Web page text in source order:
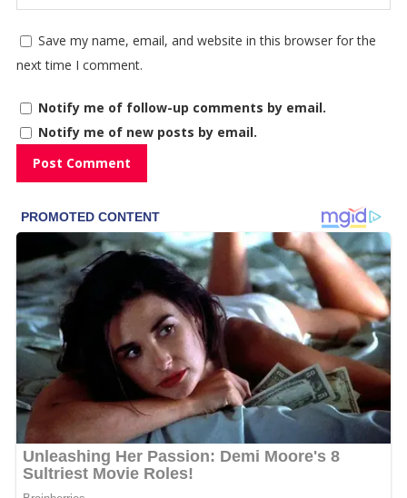
Save my name, email, and website in this browser for the
next time I comment.
Notify me of follow-up comments by email.
Notify me of new posts by email.